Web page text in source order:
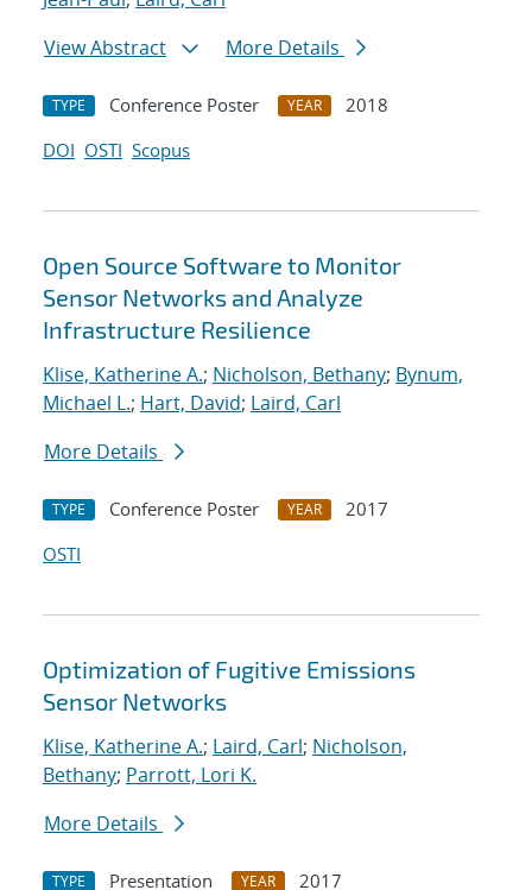
View Abstract
More Details
TYPE Conference Poster YEAR
2018
DOI OSTI Scopus
Open Source Software to Monitor
Sensor Networks and Analyze
Infrastructure Resilience
Klise, Katherine A.; Nicholson, Bethany; Bynum,
Michael L.; Hart, David; Laird, Carl
More Details
TYPE Conference Poster YEAR
2017
OSTI
Optimization of Fugitive Emissions
Sensor Networks
Klise, Katherine A.; Laird, Carl; Nicholson,
Bethany; Parrott, Lori K.
More Details
TYPE Presentation YEAR 2017